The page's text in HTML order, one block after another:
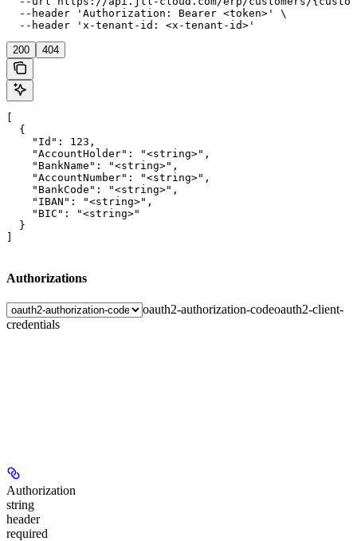
  --header 'Authorization: Bearer <token>' \
  --header 'x-tenant-id: <x-tenant-id>'
200 404
  {
    "Id": 123,
    "AccountHolder": "<string>",
    "BankName": "<string>",
    "AccountNumber": "<string>",
    "BankCode": "<string>",
    "IBAN": "<string>",
    "BIC": "<string>"
  }
Authorizations
oauth2-authorization-codeoauth2-client-
credentials
Authorization
string
header
required